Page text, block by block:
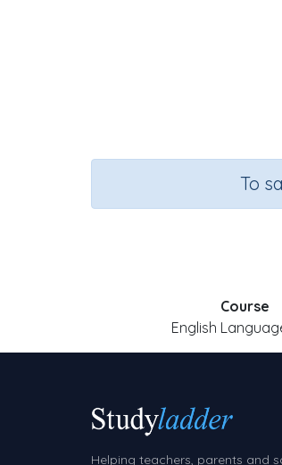
To
Course
English
Helping teachers, parents and